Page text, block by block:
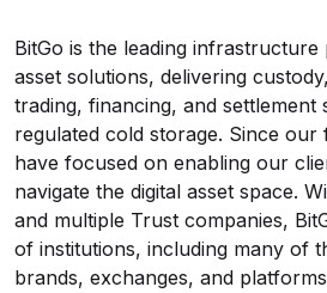
BitGo is the leading
asset solutions, delivering
trading, financing, and settlement
regulated cold storage. Since our
have focused on enabling our
navigate the digital asset space.
and multiple Trust companies,
of institutions, including many of
brands, exchanges, and